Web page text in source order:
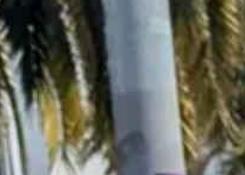
administration has
hotels and restaurants,
immigration raids,
anti-Trump resistance
the news had been filled